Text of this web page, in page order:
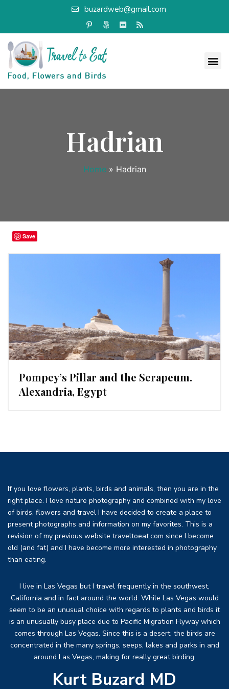
buzardweb@gmail.com
Hadrian
Home » Hadrian
Pompey’s Pillar and the Serapeum.
Alexandria, Egypt
If you love flowers, plants, birds and animals, then you are in the
right place. I love nature photography and combined with my love
of birds, flowers and travel I have decided to create a place to
present photographs and information on my favorites. This is a
revision of my previous website traveltoeat.com since I become
old (and fat) and I have become more interested in photography
than eating.
I live in Las Vegas but I travel frequently in the southwest,
California and in fact around the world. While Las Vegas would
seem to be an unusual choice with regards to plants and birds it
is an unusually busy place due to Pacific Migration Flyway which
comes through Las Vegas. Since this is a desert, the birds are
concentrated in the many springs, seeps, lakes and parks in and
around Las Vegas, making for really great birding.
Kurt Buzard MD
Save